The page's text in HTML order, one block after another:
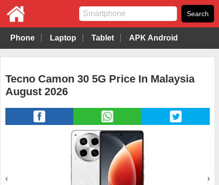
Phone Laptop Tablet APK Android
Tecno Camon 30 5G Price In Malaysia
August 2026
‹ ›